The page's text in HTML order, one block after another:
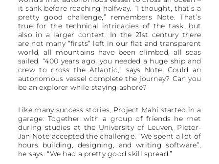
it sank before reaching halfway. “I thought, that’s a
pretty good challenge,” remembers Note. That’s
true for the technical intricacies of the task, but
also in a larger context: In the 21st century there
are not many “firsts” left in our flat and transparent
world, all mountains have been climbed, all seas
sailed. “400 years ago, you needed a huge ship and
crew to cross the Atlantic,” says Note. Could an
autonomous vessel complete the journey? Can you
be an explorer while staying ashore?
Like many success stories, Project Mahi started in a
garage: Together with a group of friends he met
during studies at the University of Leuven, Pieter-
Jan Note accepted the challenge. “We spent a lot of
hours building, designing, and writing software”,
he says. “We had a pretty good skill spread.”